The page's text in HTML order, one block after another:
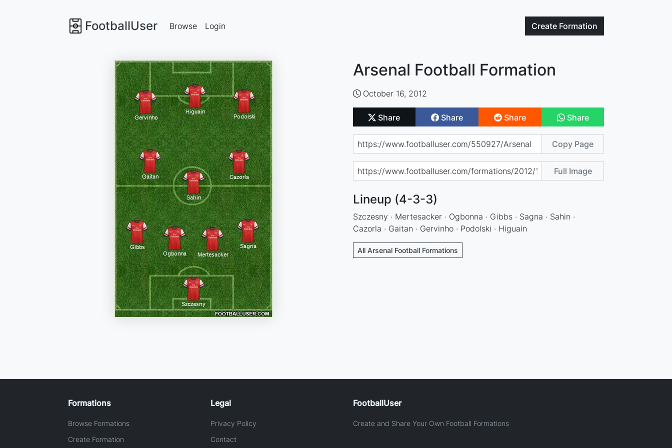
FootballUser Create Formation
Browse Login
Arsenal Football Formation
October 16, 2012
Share Share Share Share
Copy Page
Full Image
Lineup (4-3-3)
Szczesny · Mertesacker · Ogbonna · Gibbs · Sagna · Sahin ·
Cazorla · Gaitan · Gervinho · Podolski · Higuain
All Arsenal Football Formations
Formations
Browse Formations
Create Formation
Legal
Privacy Policy
Contact
FootballUser
Create and Share Your Own Football Formations